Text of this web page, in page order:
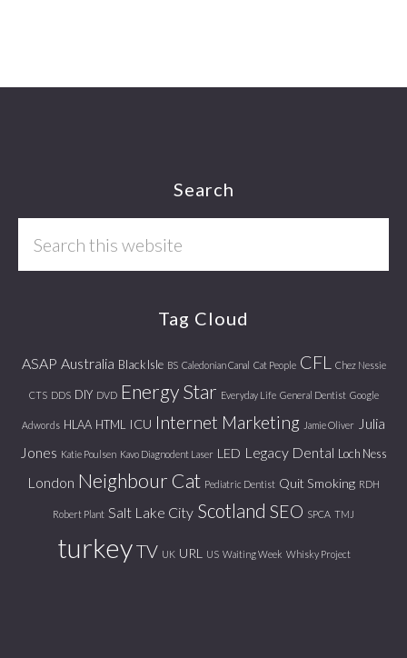
Search
Tag Cloud
ASAP Australia Black Isle BS Caledonian Canal Cat People CFL Chez Nessie
CTS DDS DIY DVD Energy Star Everyday Life General Dentist Google
Adwords HLAA HTML ICU Internet Marketing Jamie Oliver
Julia
Jones Katie Poulsen Kavo Diagnodent Laser LED Legacy Dental Loch Ness
London Neighbour Cat Pediatric Dentist Quit Smoking RDH
Robert Plant Salt Lake City Scotland SEO SPCA TMJ
turkeyTV UK URL US Waiting Week Whisky Project